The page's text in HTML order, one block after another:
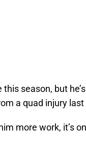
season, but
a quad injury
more work, it’s